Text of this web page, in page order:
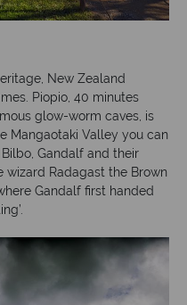
New Zealand
Piopio, 40 minutes
glow-worm caves, is
Mangaotaki Valley you can
Gandalf and their
wizard Radagast the Brown
Gandalf first handed